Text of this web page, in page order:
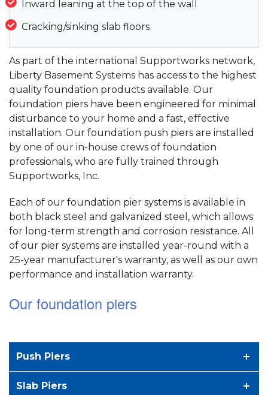
Inward leaning at the top of the wall
Cracking/sinking slab floors
As part of the international Supportworks network,
Liberty Basement Systems has access to the highest
quality foundation products available. Our
foundation piers have been engineered for minimal
disturbance to your home and a fast, effective
installation. Our foundation push piers are installed
by one of our in-house crews of foundation
professionals, who are fully trained through
Supportworks, Inc.
Each of our foundation pier systems is available in
both black steel and galvanized steel, which allows
for long-term strength and corrosion resistance. All
of our pier systems are installed year-round with a
25-year manufacturer's warranty, as well as our own
performance and installation warranty.
Our foundation piers
Push Piers
Slab Piers